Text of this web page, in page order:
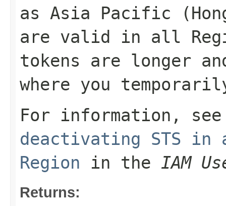
as Asia Pacific
are valid in all
tokens are longer
where you
For information,
deactivating STS in
Region in the IAM
Returns: